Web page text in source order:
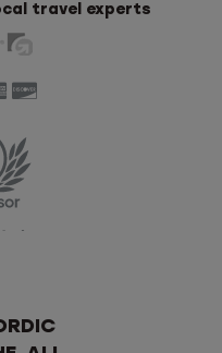
travel experts